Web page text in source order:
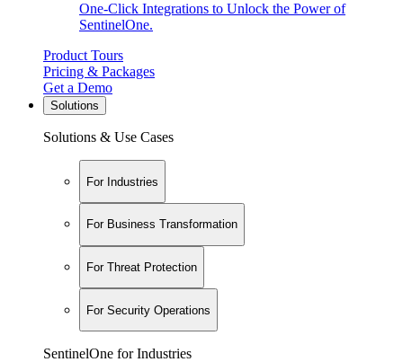
One-Click Integrations to Unlock the Power of
SentinelOne.
Product Tours
Pricing & Packages
Get a Demo
Solutions
Solutions & Use Cases
For Industries
For Business Transformation
For Threat Protection
For Security Operations
SentinelOne for Industries